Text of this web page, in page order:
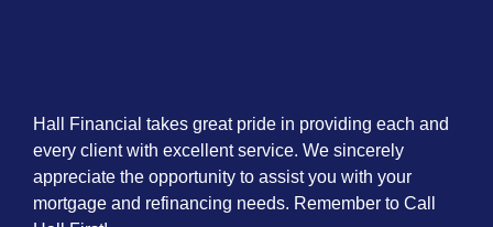
Hall Financial takes great pride in providing each and
every client with excellent service. We sincerely
appreciate the opportunity to assist you with your
mortgage and refinancing needs. Remember to Call